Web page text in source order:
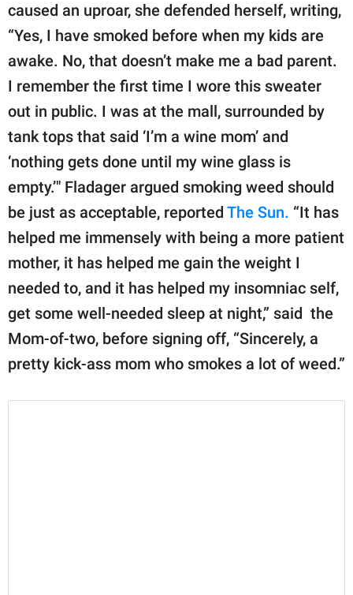
caused an uproar, she defended herself, writing,
“Yes, I have smoked before when my kids are
awake. No, that doesn’t make me a bad parent.
I remember the first time I wore this sweater
out in public. I was at the mall, surrounded by
tank tops that said ‘I’m a wine mom’ and
‘nothing gets done until my wine glass is
empty.’" Fladager argued smoking weed should
be just as acceptable, reported The Sun. “It has
helped me immensely with being a more patient
mother, it has helped me gain the weight I
needed to, and it has helped my insomniac self,
get some well-needed sleep at night,” said the
Mom-of-two, before signing off, “Sincerely, a
pretty kick-ass mom who smokes a lot of weed.”